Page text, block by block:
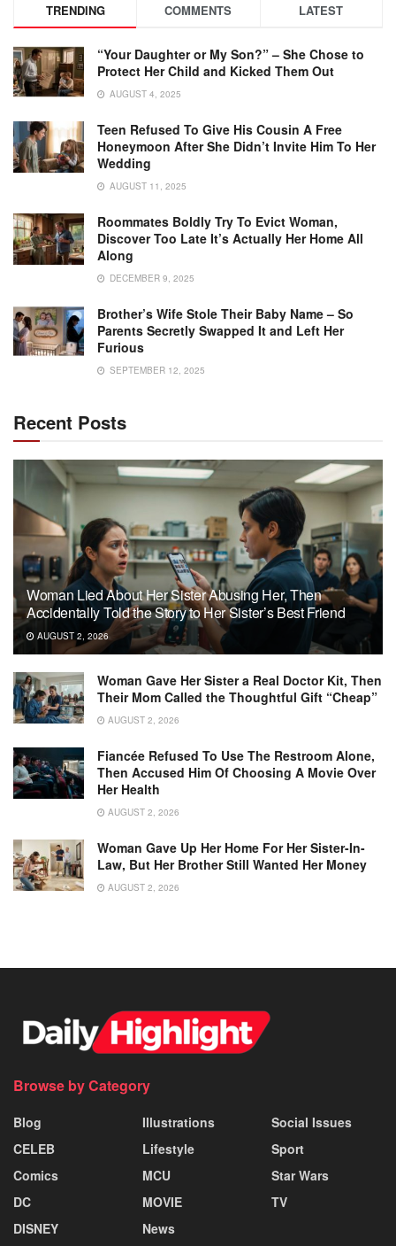
TRENDING COMMENTS LATEST
“Your Daughter or My Son?” – She Chose to
Protect Her Child and Kicked Them Out
AUGUST 4, 2025
Teen Refused To Give His Cousin A Free
Honeymoon After She Didn’t Invite Him To Her
Wedding
AUGUST 11, 2025
Roommates Boldly Try To Evict Woman,
Discover Too Late It’s Actually Her Home All
Along
DECEMBER 9, 2025
Brother’s Wife Stole Their Baby Name – So
Parents Secretly Swapped It and Left Her
Furious
SEPTEMBER 12, 2025
Recent Posts
Woman Lied About Her Sister Abusing Her, Then
Accidentally Told the Story to Her Sister’s Best Friend
AUGUST 2, 2026
Woman Gave Her Sister a Real Doctor Kit, Then
Their Mom Called the Thoughtful Gift “Cheap”
AUGUST 2, 2026
Fiancée Refused To Use The Restroom Alone,
Then Accused Him Of Choosing A Movie Over
Her Health
AUGUST 2, 2026
Woman Gave Up Her Home For Her Sister-In-
Law, But Her Brother Still Wanted Her Money
AUGUST 2, 2026
Browse by Category
Blog
CELEB
Comics
DC
DISNEY
Illustrations
Lifestyle
MCU
MOVIE
News
Social Issues
Sport
Star Wars
TV